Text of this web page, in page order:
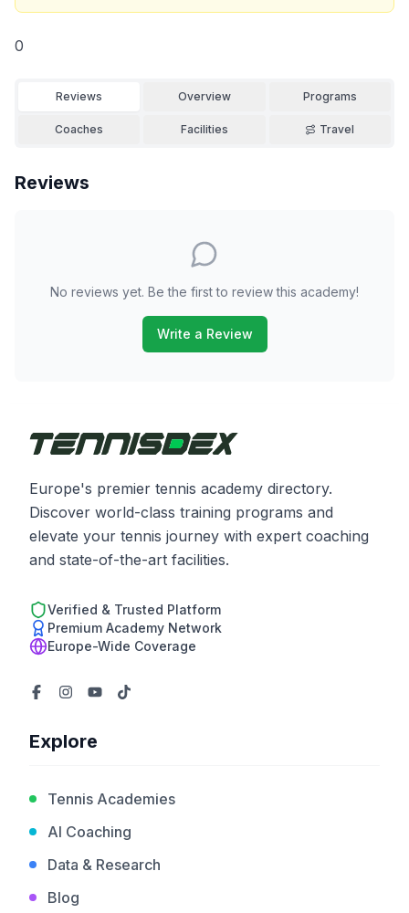
0
Reviews Overview Programs
Coaches Facilities Travel
Reviews
No reviews yet. Be the first to review this academy!
Write a Review
Europe's premier tennis academy directory.
Discover world-class training programs and
elevate your tennis journey with expert coaching
and state-of-the-art facilities.
Verified & Trusted Platform
Premium Academy Network
Europe-Wide Coverage
Explore
Tennis Academies
AI Coaching
Data & Research
Blog